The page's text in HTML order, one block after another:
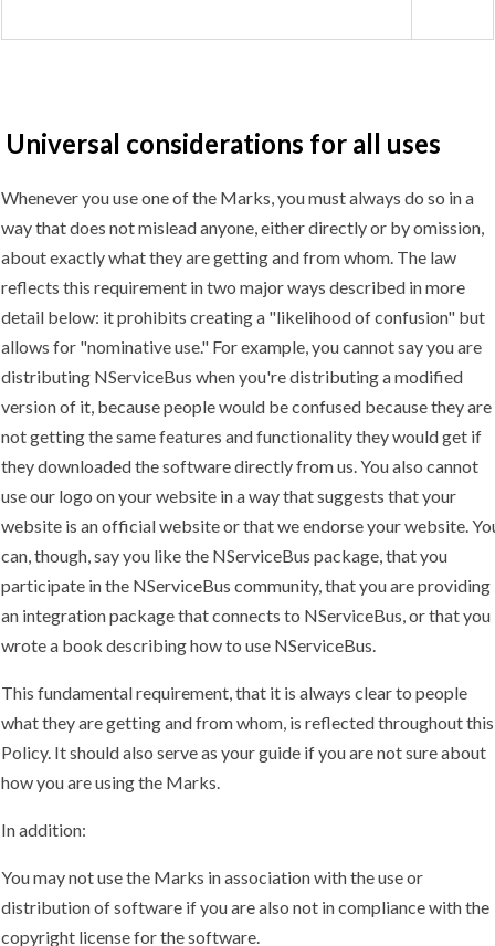
Universal considerations for all uses
Whenever you use one of the Marks, you must always do so in a
way that does not mislead anyone, either directly or by omission,
about exactly what they are getting and from whom. The law
reflects this requirement in two major ways described in more
detail below: it prohibits creating a "likelihood of confusion" but
allows for "nominative use." For example, you cannot say you are
distributing NServiceBus when you're distributing a modified
version of it, because people would be confused because they are
not getting the same features and functionality they would get if
they downloaded the software directly from us. You also cannot
use our logo on your website in a way that suggests that your
website is an official website or that we endorse your website.
can, though, say you like the NServiceBus package, that you
participate in the NServiceBus community, that you are providing
an integration package that connects to NServiceBus, or that you
wrote a book describing how to use NServiceBus.
This fundamental requirement, that it is always clear to people
what they are getting and from whom, is reflected throughout this
Policy. It should also serve as your guide if you are not sure about
how you are using the Marks.
In addition:
You may not use the Marks in association with the use or
distribution of software if you are also not in compliance with the
copyright license for the software.